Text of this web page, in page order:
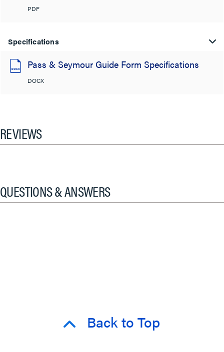
PDF
Specifications
Pass & Seymour Guide Form Specifications
DOCX
REVIEWS
QUESTIONS & ANSWERS
Back to Top